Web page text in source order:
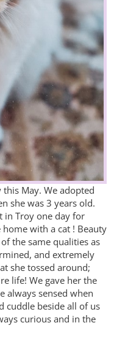
this May. We adopted
she was 3 years old.
in Troy one day for
with a cat ! Beauty
the same qualities as
and extremely
she tossed around;
life! We gave her the
always sensed when
cuddle beside all of us
curious and in the